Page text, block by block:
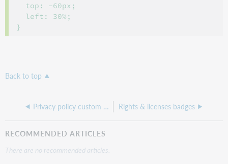
  top: -60px;
  left: 30%;
Back to top
Privacy policy custom page Rights & licenses badges
RECOMMENDED ARTICLES
There are no recommended articles.